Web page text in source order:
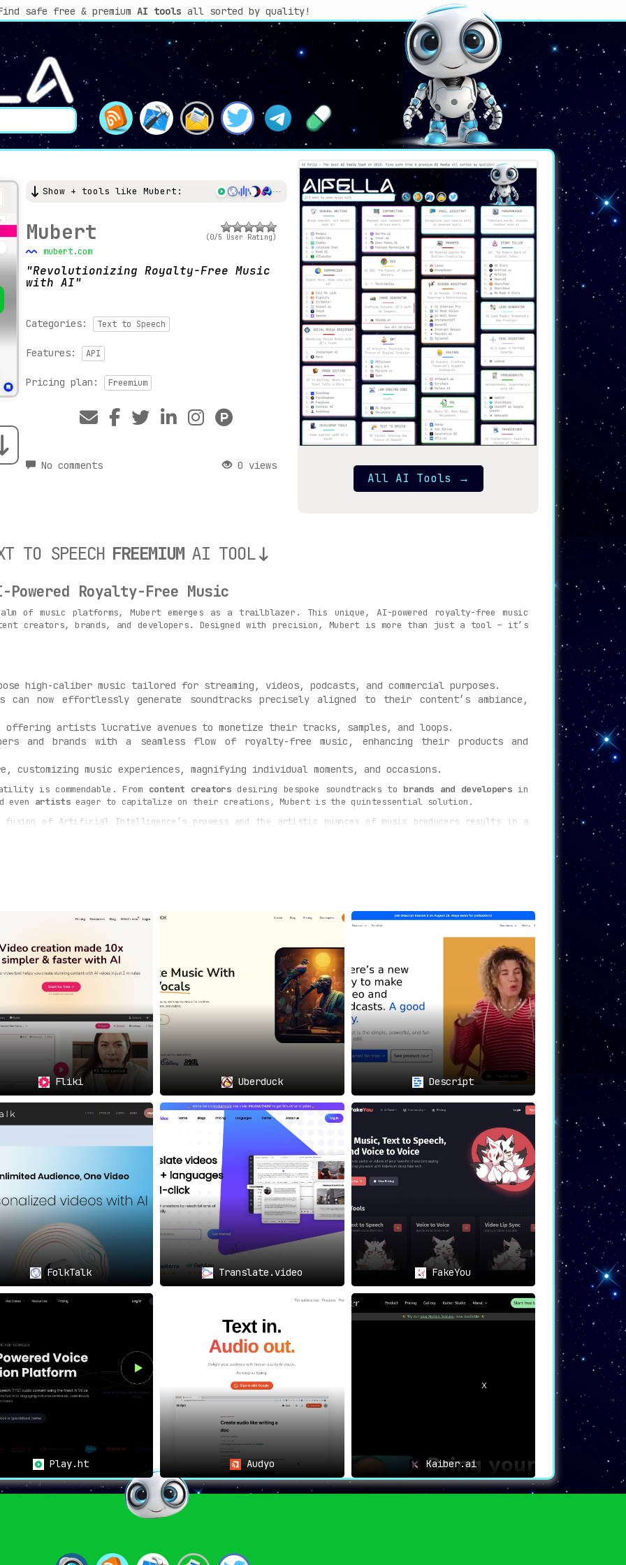
safe free & premium AI tools all sorted by quality!
Show + tools like Mubert:
Mubert
mubert.com
(0/5 User Rating)
Revolutionizing Royalty-Free Music
with AI
Categories: Text to Speech
Features: API
Pricing plan: Freemium
No comments 0 views
All AI Tools →
TO SPEECH FREEMIUM AI TOOL
Royalty-Free Music
of music platforms, Mubert emerges as a trailblazer. This unique, AI-powered royalty-free music
creators, brands, and developers. Designed with precision, Mubert is more than just a tool – it’s
high-caliber music tailored for streaming, videos, podcasts, and commercial purposes.
now effortlessly generate soundtracks precisely aligned to their content’s ambiance,
artists lucrative avenues to monetize their tracks, samples, and loops.
and brands with a seamless flow of royalty-free music, enhancing their products and
music experiences, magnifying individual moments, and occasions.
is commendable. From content creatorsdesiring bespoke soundtracks to brands and developersin
even artistseager to capitalize on their creations, Mubert is the quintessential solution.
fusion of Artificial Intelligence’s prowess and the artistic nuances of music producers results in a
tool – it’s a revolution, transforming the very essence of music creation and interaction. With
of human creativity and AI’s precision, Mubert is genuinely unparalleled.
Fliki Uberduck Descript
FolkTalk Translate.video FakeYou
Play.ht Audyo Kaiber.ai